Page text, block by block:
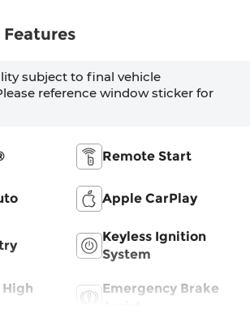
subject to final vehicle
reference window sticker for
Remote Start
Apple CarPlay
Keyless Ignition
System
Emergency Brake